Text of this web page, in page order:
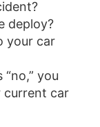
deploy?
your car
you
current car